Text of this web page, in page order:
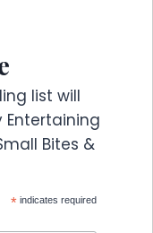
list will
Bites &
* indicates required